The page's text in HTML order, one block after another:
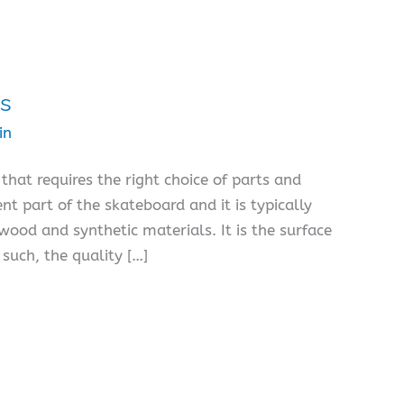
requires the right choice of parts and
part of the skateboard and it is typically
and synthetic materials. It is the surface
the quality […]